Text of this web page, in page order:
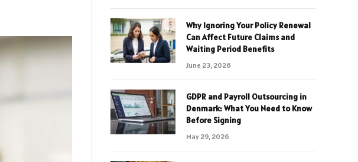
Why Ignoring Your Policy Renewal
Can Affect Future Claims and
Waiting Period Benefits
June 23, 2026
GDPR and Payroll Outsourcing in
Denmark: What You Need to Know
Before Signing
May 29, 2026